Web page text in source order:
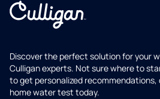
Discover the perfect solution for your
Culligan experts. Not sure where to
to get personalized recommendations,
home water test today.